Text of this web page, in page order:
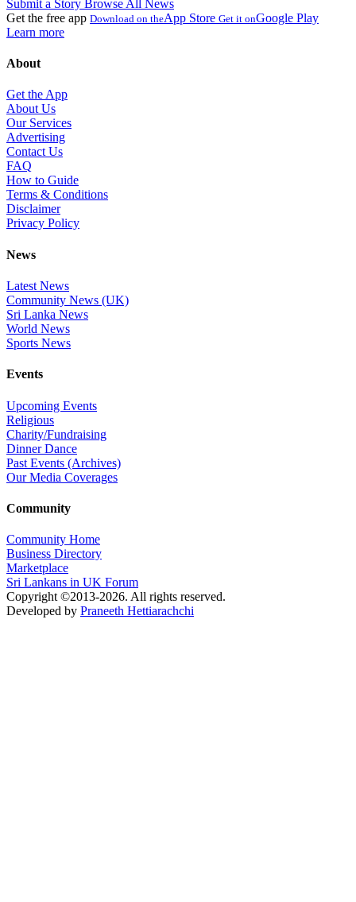
Submit a Story Browse All News
Get the free app Download on theApp Store Get it onGoogle Play
Learn more
About
Get the App
About Us
Our Services
Advertising
Contact Us
FAQ
How to Guide
Terms & Conditions
Disclaimer
Privacy Policy
News
Latest News
Community News (UK)
Sri Lanka News
World News
Sports News
Events
Upcoming Events
Religious
Charity/Fundraising
Dinner Dance
Past Events (Archives)
Our Media Coverages
Community
Community Home
Business Directory
Marketplace
Sri Lankans in UK Forum
Copyright ©2013-2026. All rights reserved.
Developed by Praneeth Hettiarachchi